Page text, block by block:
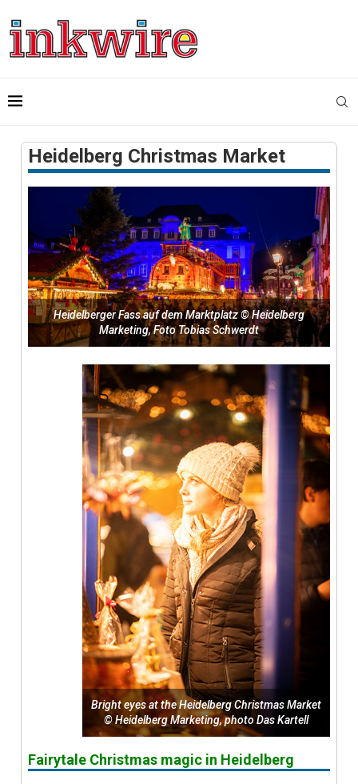
Heidelberg Christmas Market
Heidelberger Fass auf dem Marktplatz © Heidelberg
Marketing, Foto Tobias Schwerdt
Bright eyes at the Heidelberg Christmas Market
© Heidelberg Marketing, photo Das Kartell
Fairytale Christmas magic in Heidelberg